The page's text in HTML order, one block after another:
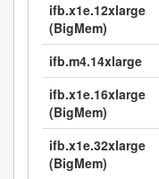
ifb.x1e.12xlarge
(BigMem)
ifb.m4.14xlarge
ifb.x1e.16xlarge
(BigMem)
ifb.x1e.32xlarge
(BigMem)